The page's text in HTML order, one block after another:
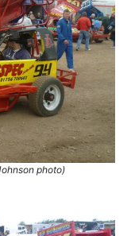
GN
GN
Ht
GN
Final
GN
Final
Con
GN
Ht
photo)